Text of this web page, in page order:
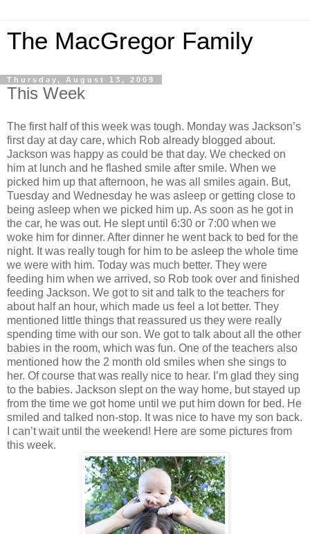
The MacGregor Family
Thursday, August 13, 2009
This Week
The first half of this week was tough. Monday was Jackson’s
first day at day care, which Rob already blogged about.
Jackson was happy as could be that day. We checked on
him at lunch and he flashed smile after smile. When we
picked him up that afternoon, he was all smiles again. But,
Tuesday and Wednesday he was asleep or getting close to
being asleep when we picked him up. As soon as he got in
the car, he was out. He slept until 6:30 or 7:00 when we
woke him for dinner. After dinner he went back to bed for the
night. It was really tough for him to be asleep the whole time
we were with him. Today was much better. They were
feeding him when we arrived, so Rob took over and finished
feeding Jackson. We got to sit and talk to the teachers for
about half an hour, which made us feel a lot better. They
mentioned little things that reassured us they were really
spending time with our son. We got to talk about all the other
babies in the room, which was fun. One of the teachers also
mentioned how the 2 month old smiles when she sings to
her. Of course that was really nice to hear. I’m glad they sing
to the babies. Jackson slept on the way home, but stayed up
from the time we got home until we put him down for bed. He
smiled and talked non-stop. It was nice to have my son back.
I can’t wait until the weekend! Here are some pictures from
this week.